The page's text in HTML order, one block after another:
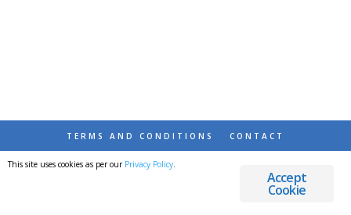
TERMS AND CONDITIONS CONTACT
© 2026 DESTINATIONS DETOURS AND DREAMS
Accept
Cookie
This site uses cookies as per our Privacy Policy.